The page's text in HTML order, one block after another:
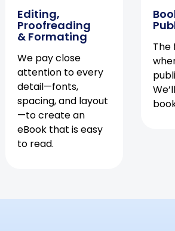
Editing,
Proofreading
& Formating
We pay close
attention to every
detail—fonts,
spacing, and layout
—to create an
eBook that is easy
to read.
The